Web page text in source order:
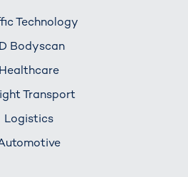
Technology
Bodyscan
Healthcare
Transport
Logistics